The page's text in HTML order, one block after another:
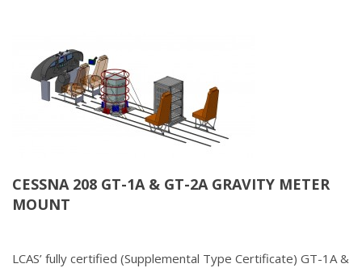
CESSNA 208 GT-1A & GT-2A GRAVITY METER
MOUNT
LCAS’ fully certified (Supplemental Type Certificate) GT-1A &